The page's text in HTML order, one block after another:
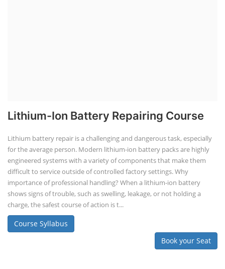
Lithium-Ion Battery Repairing Course
Lithium battery repair is a challenging and dangerous task, especially
for the average person. Modern lithium-ion battery packs are highly
engineered systems with a variety of components that make them
difficult to service outside of controlled factory settings. Why
importance of professional handling? When a lithium-ion battery
shows signs of trouble, such as swelling, leakage, or not holding a
charge, the safest course of action is t...
Course Syllabus
Book your Seat